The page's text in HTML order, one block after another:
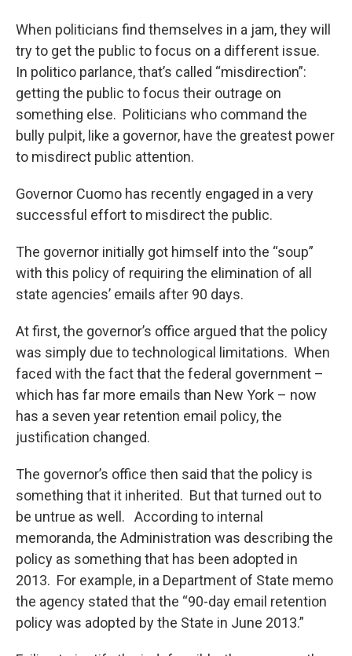
n
When politicians find themselves in a jam, they will
try to get the public to focus on a different issue.
In politico parlance, that’s called “misdirection”:
getting the public to focus their outrage on
something else. Politicians who command the
bully pulpit, like a governor, have the greatest power
to misdirect public attention.
Governor Cuomo has recently engaged in a very
successful effort to misdirect the public.
The governor initially got himself into the “soup”
with this policy of requiring the elimination of all
state agencies’ emails after 90 days.
At first, the governor’s office argued that the policy
was simply due to technological limitations. When
faced with the fact that the federal government –
which has far more emails than New York – now
has a seven year retention email policy, the
justification changed.
The governor’s office then said that the policy is
something that it inherited. But that turned out to
be untrue as well. According to internal
memoranda, the Administration was describing the
policy as something that has been adopted in
2013. For example, in a Department of State memo
the agency stated that the “90-day email retention
policy was adopted by the State in June 2013.”